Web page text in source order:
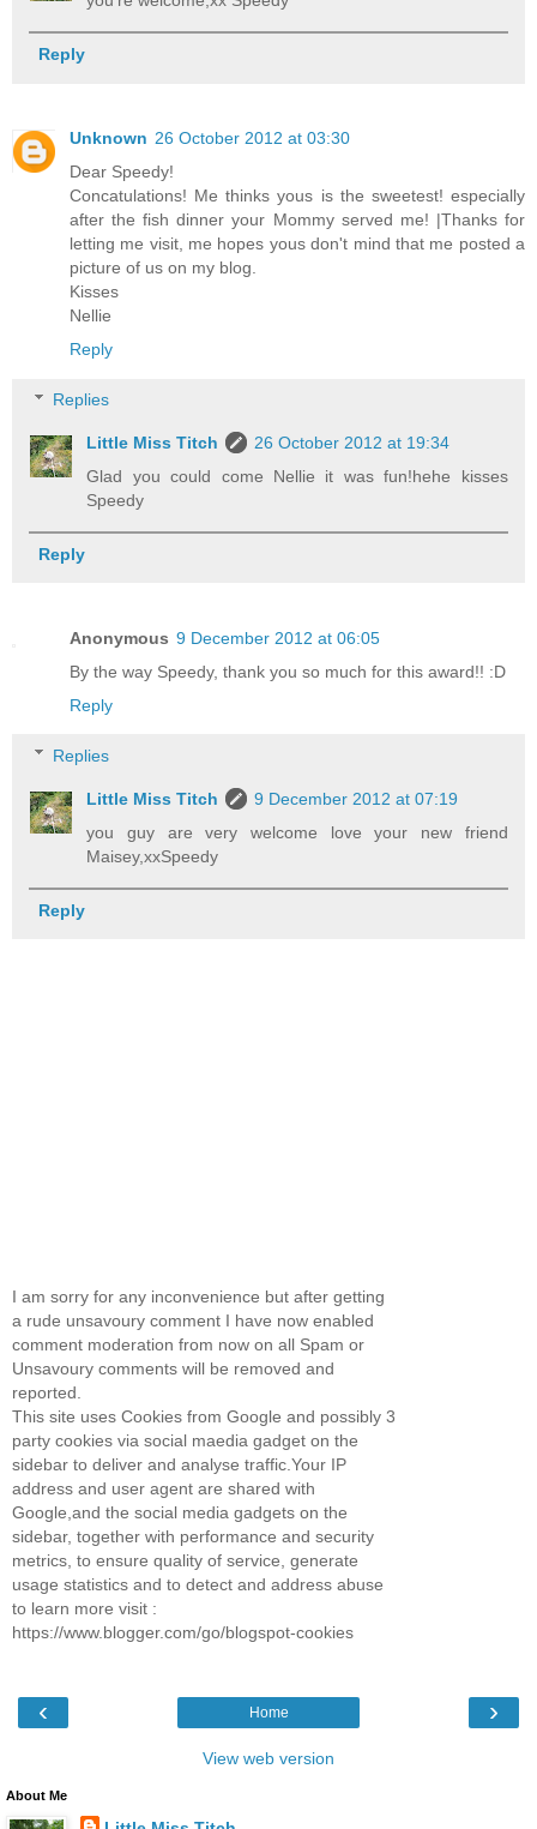
Reply
Unknown 26 October 2012 at 03:30
Dear Speedy!
Concatulations! Me thinks yous is the sweetest! especially
after the fish dinner your Mommy served me! |Thanks for
letting me visit, me hopes yous don't mind that me posted a
picture of us on my blog.
Kisses
Nellie
Reply
Replies
Little Miss Titch
26 October 2012 at 19:34
Glad you could come Nellie it was fun!hehe kisses
Speedy
Reply
Anonymous 9 December 2012 at 06:05
By the way Speedy, thank you so much for this award!! :D
Reply
Replies
Little Miss Titch
9 December 2012 at 07:19
you guy are very welcome love your new friend
Maisey,xxSpeedy
Reply
I am sorry for any inconvenience but after getting
a rude unsavoury comment I have now enabled
comment moderation from now on all Spam or
Unsavoury comments will be removed and
reported.
This site uses Cookies from Google and possibly 3
party cookies via social maedia gadget on the
sidebar to deliver and analyse traffic.Your IP
address and user agent are shared with
Google,and the social media gadgets on the
sidebar, together with performance and security
metrics, to ensure quality of service, generate
usage statistics and to detect and address abuse
to learn more visit :
https://www.blogger.com/go/blogspot-cookies
‹ ›
Home
View web version
About Me